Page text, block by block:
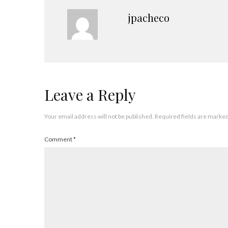
jpacheco
Leave a Reply
Your email address will not be published. Required fields are
Comment*